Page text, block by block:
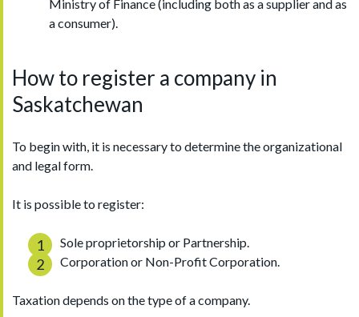
Ministry of Finance (including both as a supplier and as
a consumer).
How to register a company in
Saskatchewan
To begin with, it is necessary to determine the organizational
and legal form.
It is possible to register:
Sole proprietorship or Partnership.
Corporation or Non-Profit Corporation.
Taxation depends on the type of a company.